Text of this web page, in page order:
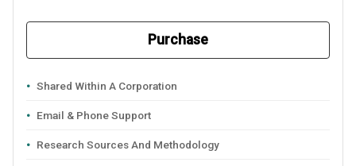
Purchase
Shared Within A Corporation
Email & Phone Support
Research Sources And Methodology